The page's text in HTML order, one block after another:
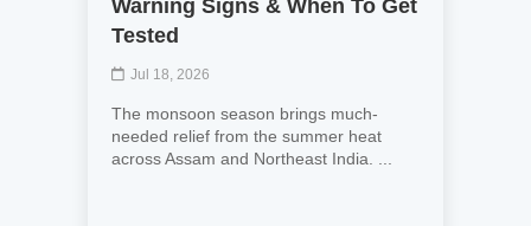
Warning Signs & When To Get
Tested
Jul 18, 2026
The monsoon season brings much-
needed relief from the summer heat
across Assam and Northeast India. ...